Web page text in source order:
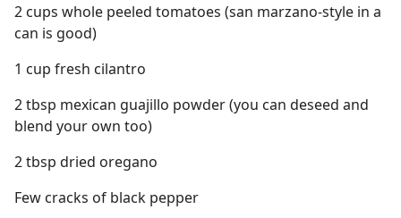
2 cups whole peeled tomatoes (san marzano-style in a
can is good)
1 cup fresh cilantro
2 tbsp mexican guajillo powder (you can deseed and
blend your own too)
2 tbsp dried oregano
Few cracks of black pepper